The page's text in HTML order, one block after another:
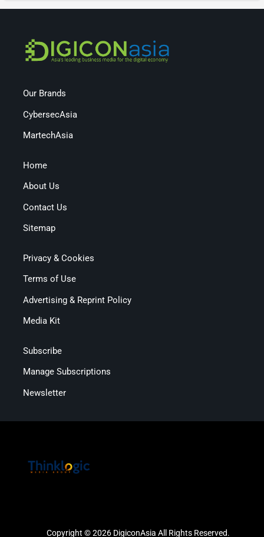
Our Brands
CybersecAsia
MartechAsia
Home
About Us
Contact Us
Sitemap
Privacy & Cookies
Terms of Use
Advertising & Reprint Policy
Media Kit
Subscribe
Manage Subscriptions
Newsletter
Copyright © 2026 DigiconAsia All Rights Reserved.